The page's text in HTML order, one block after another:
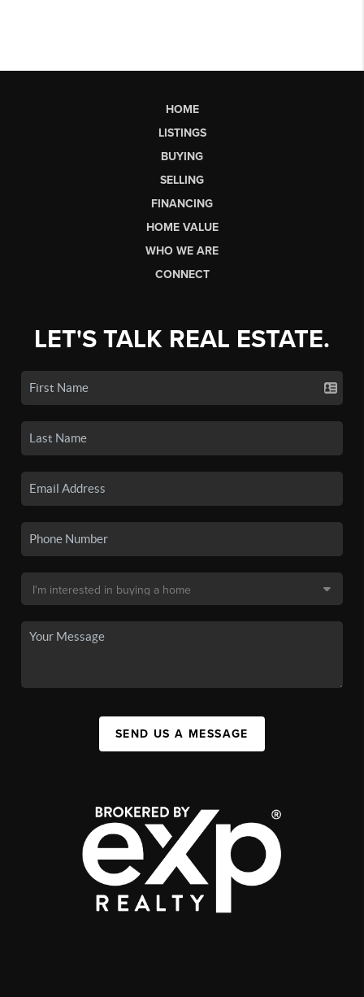
HOME
LISTINGS
BUYING
SELLING
FINANCING
HOME VALUE
WHO WE ARE
CONNECT
LET'S TALK REAL ESTATE.
SEND US A MESSAGE